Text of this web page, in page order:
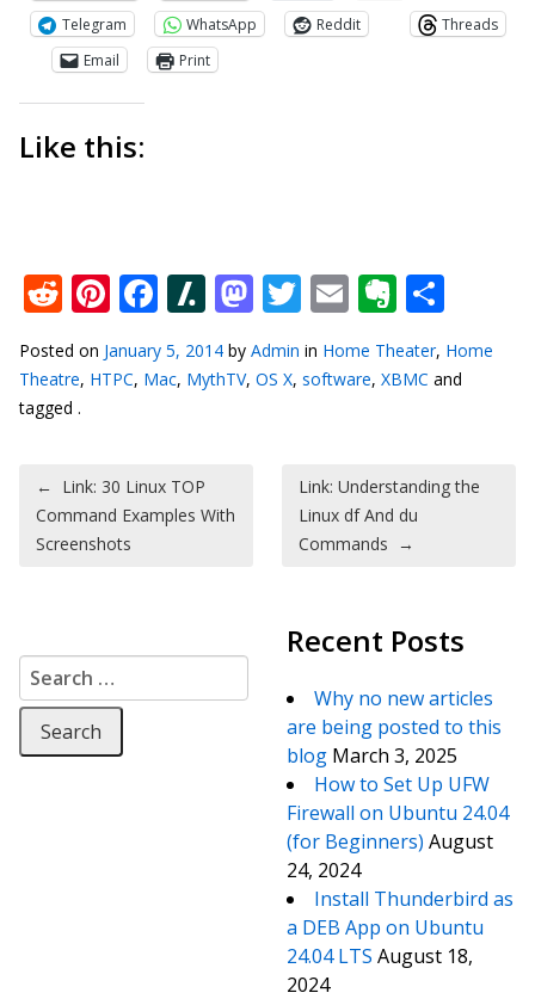
Telegram
WhatsApp Reddit
Threads
Email
Print
Like this:
Reddit
Pinterest
Facebook
Slashdot
Mastodon
Twitter
Email
Posted on January 5, 2014 by Admin in Home Theater, Home
Theatre, HTPC, Mac, MythTV, OS X, software, XBMC and
tagged .
Post navigation
← Link: 30 Linux TOP
Command Examples With
Screenshots
Link: Understanding the
Linux df And du
Commands →
Search for:
Recent Posts
Why no new articles
are being posted to this
blog March 3, 2025
How to Set Up UFW
Firewall on Ubuntu 24.04
(for Beginners) August
24, 2024
Install Thunderbird as
a DEB App on Ubuntu
24.04 LTS August 18,
2024